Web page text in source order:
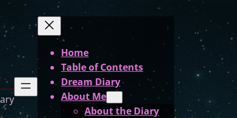
Home
Table of Contents
Dream Diary
About Me
About the Diary